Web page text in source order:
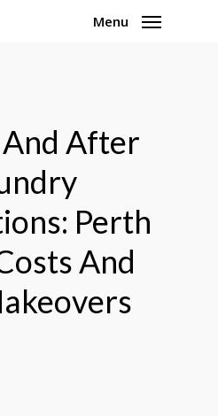
Menu
After
Perth
And